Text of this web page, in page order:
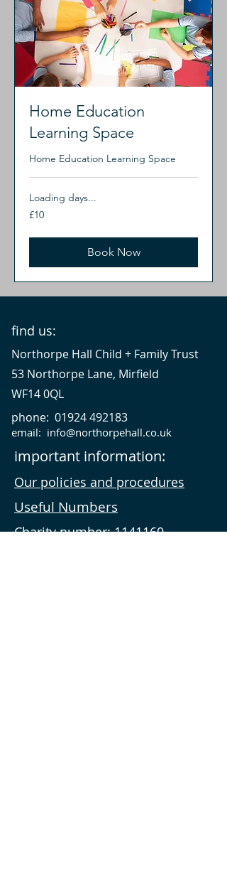
Home Education
Learning Space
Home Education Learning Space
Loading days...
10
British
£10
Book Now
find us:
Northorpe Hall Child + Family Trust
53 Northorpe Lane, Mirfield
WF14 0QL
phone: 01924 492183
email: info@northorpehall.co.uk
important information:
Our policies and procedures
Useful Numbers
Charity number:1141160